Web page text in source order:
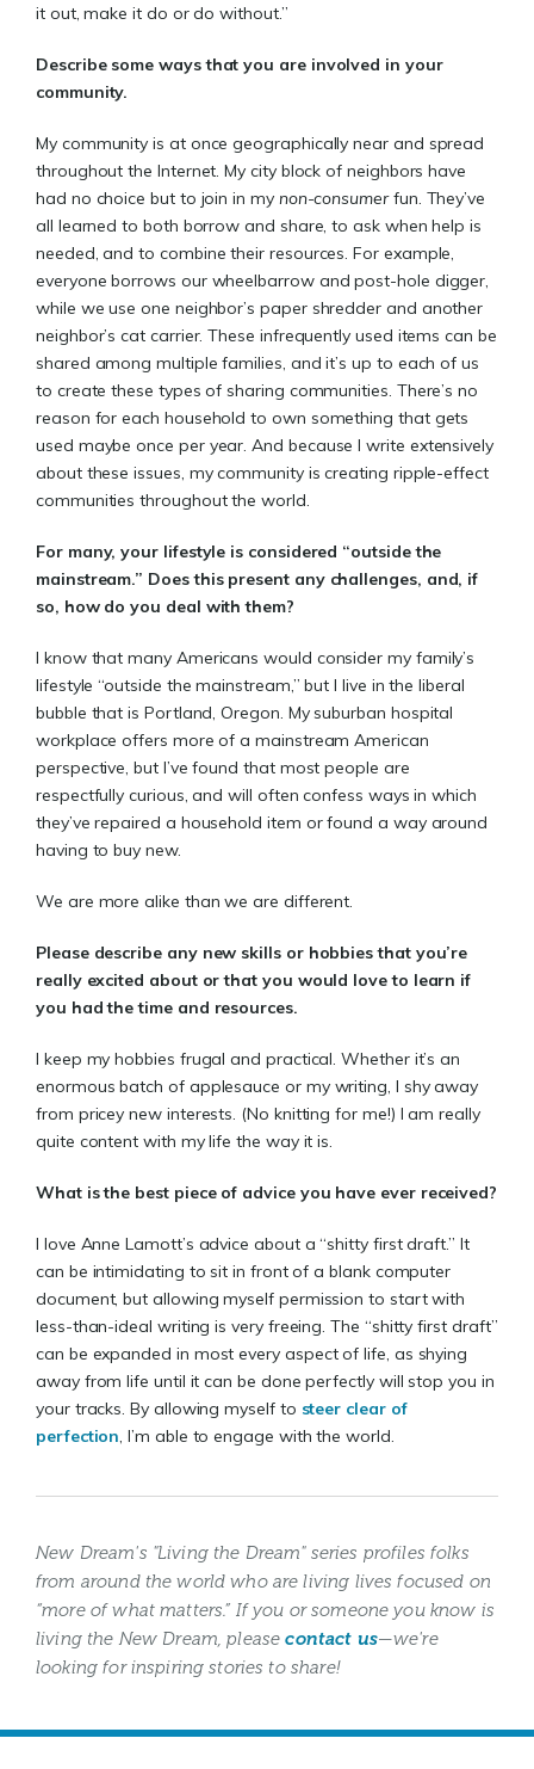
it out, make it do or do without.”
Describe some ways that you are involved in your
community.
My community is at once geographically near and spread
throughout the Internet. My city block of neighbors have
had no choice but to join in my non-consumerfun. They’ve
all learned to both borrow and share, to ask when help is
needed, and to combine their resources. For example,
everyone borrows our wheelbarrow and post-hole digger,
while we use one neighbor’s paper shredder and another
neighbor’s cat carrier. These infrequently used items can be
shared among multiple families, and it’s up to each of us
to create these types of sharing communities. There’s no
reason for each household to own something that gets
used maybe once per year. And because I write extensively
about these issues, my community is creating ripple-effect
communities throughout the world.
For many, your lifestyle is considered “outside the
mainstream.” Does this present any challenges, and, if
so, how do you deal with them?
I know that many Americans would consider my family’s
lifestyle “outside the mainstream,” but I live in the liberal
bubble that is Portland, Oregon. My suburban hospital
workplace offers more of a mainstream American
perspective, but I’ve found that most people are
respectfully curious, and will often confess ways in which
they’ve repaired a household item or found a way around
having to buy new.
We are more alike than we are different.
Please describe any new skills or hobbies that you’re
really excited about or that you would love to learn if
you had the time and resources.
I keep my hobbies frugal and practical. Whether it’s an
enormous batch of applesauce or my writing, I shy away
from pricey new interests. (No knitting for me!) I am really
quite content with my life the way it is.
What is the best piece of advice you have ever received?
I love Anne Lamott’s advice about a “shitty first draft.” It
can be intimidating to sit in front of a blank computer
document, but allowing myself permission to start with
less-than-ideal writing is very freeing. The “shitty first draft”
can be expanded in most every aspect of life, as shying
away from life until it can be done perfectly will stop you in
your tracks. By allowing myself to steer clear of
perfection, I’m able to engage with the world.
New Dream's "Living the Dream" series profiles folks
from around the world who are living lives focused on
“more of what matters.” If you or someone you know is
living the New Dream, pleasecontact us—we're
looking for inspiring stories to share!